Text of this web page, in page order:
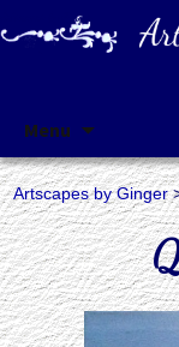
Artscapes by Ginger
Menu
content
Artscapes by Ginger